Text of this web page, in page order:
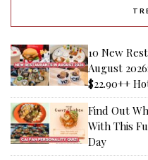
10 New
August
$22.90++
Find Out
With This
Day